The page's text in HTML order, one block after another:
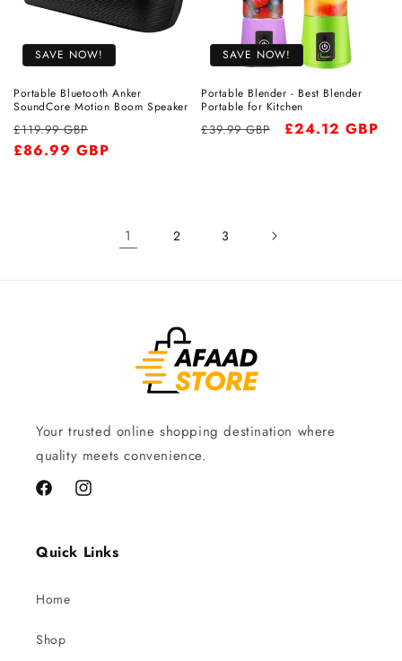
SAVE NOW!
Portable Bluetooth Anker
SoundCore Motion Boom Speaker
Regular
price
£119.99 GBP
price
£86.99 GBP
SAVE NOW!
Portable Blender - Best Blender
Portable for Kitchen
Regular
£39.99 GBP
Sale
£24.12 GBP
1 2 3
Your trusted online shopping destination where
quality meets convenience.
FacebookInstagram
Quick Links
Home
Shop